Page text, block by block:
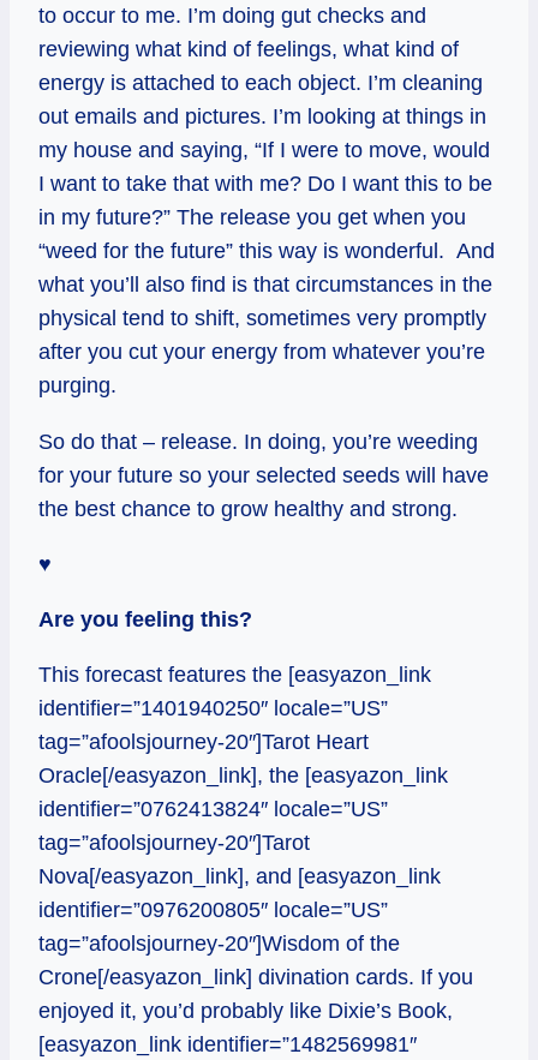
to occur to me. I’m doing gut checks and
reviewing what kind of feelings, what kind of
energy is attached to each object. I’m cleaning
out emails and pictures. I’m looking at things in
my house and saying, “If I were to move, would
I want to take that with me? Do I want this to be
in my future?” The release you get when you
“weed for the future” this way is wonderful. And
what you’ll also find is that circumstances in the
physical tend to shift, sometimes very promptly
after you cut your energy from whatever you’re
purging.
So do that – release. In doing, you’re weeding
for your future so your selected seeds will have
the best chance to grow healthy and strong.
♥
Are you feeling this?
This forecast features the [easyazon_link
identifier=”1401940250″ locale=”US”
tag=”afoolsjourney-20″]Tarot Heart
Oracle[/easyazon_link], the [easyazon_link
identifier=”0762413824″ locale=”US”
tag=”afoolsjourney-20″]Tarot
Nova[/easyazon_link], and [easyazon_link
identifier=”0976200805″ locale=”US”
tag=”afoolsjourney-20″]Wisdom of the
Crone[/easyazon_link] divination cards. If you
enjoyed it, you’d probably like Dixie’s Book,
[easyazon_link identifier=”1482569981″